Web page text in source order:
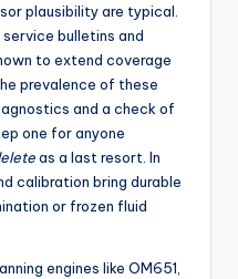
plausibility are typical.
bulletins and
to extend coverage
prevalence of these
and a check of
one for anyone
as a last resort. In
calibration bring durable
or frozen fluid
engines like OM651,